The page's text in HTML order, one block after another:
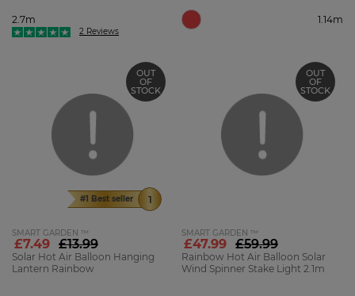
2.7m
2 Reviews
1.14m
OUT
OF
STOCK
#1 Best seller
SMART GARDEN ™
£7.49 £13.99
Solar Hot Air Balloon Hanging
Lantern Rainbow
OUT
OF
STOCK
SMART GARDEN ™
£47.99 £59.99
Rainbow Hot Air Balloon Solar
Wind Spinner Stake Light 2.1m